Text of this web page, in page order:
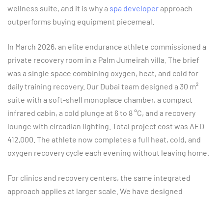
wellness suite, and it is why a spa developerapproach
outperforms buying equipment piecemeal.
In March 2026, an elite endurance athlete commissioned a
private recovery room in a Palm Jumeirah villa. The brief
was a single space combining oxygen, heat, and cold for
daily training recovery. Our Dubai team designed a 30 m²
suite with a soft-shell monoplace chamber, a compact
infrared cabin, a cold plunge at 6 to 8 °C, and a recovery
lounge with circadian lighting. Total project cost was AED
412,000. The athlete now completes a full heat, cold, and
oxygen recovery cycle each evening without leaving home.
For clinics and recovery centers, the same integrated
approach applies at larger scale. We have designed